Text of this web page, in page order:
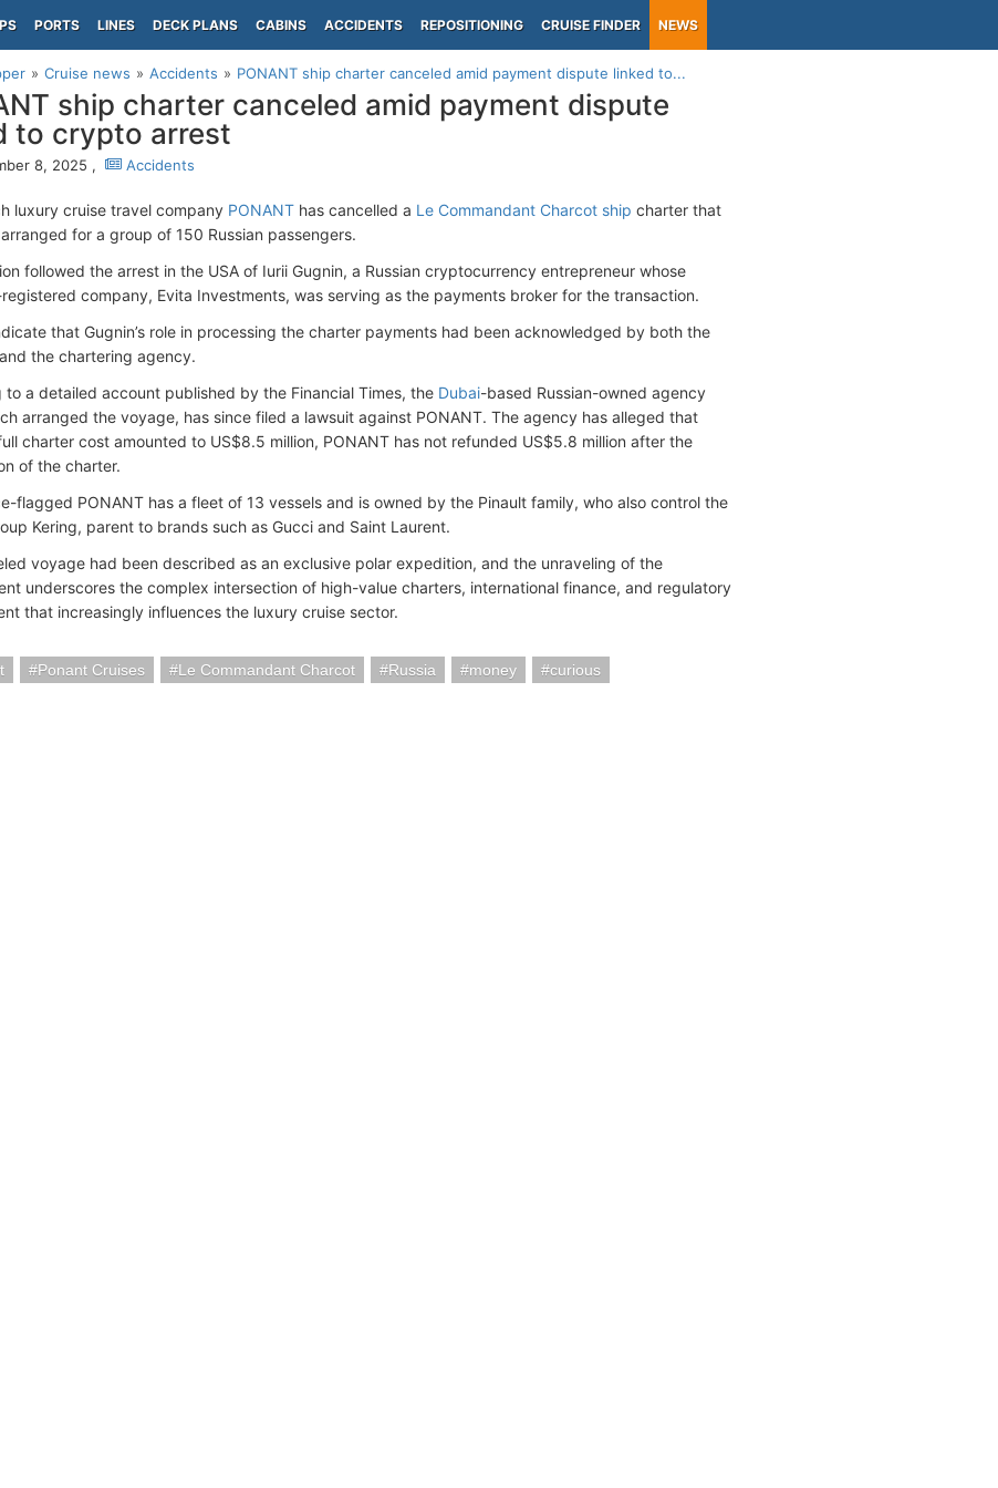
PORTS LINES DECK PLANS CABINS ACCIDENTS REPOSITIONING CRUISE FINDER NEWS
Cruise news Accidents PONANT ship charter canceled amid payment dispute linked to...
ship charter canceled amid payment dispute
to crypto arrest
8, 2025 , Accidents
luxury cruise travel company PONANT has cancelled a Le Commandant Charcot ship charter that
for a group of 150 Russian passengers.
followed the arrest in the USA of Iurii Gugnin, a Russian cryptocurrency entrepreneur whose
company, Evita Investments, was serving as the payments broker for the transaction.
that Gugnin’s role in processing the charter payments had been acknowledged by both the
the chartering agency.
to a detailed account published by the Financial Times, the Dubai-based Russian-owned agency
arranged the voyage, has since filed a lawsuit against PONANT. The agency has alleged that
charter cost amounted to US$8.5 million, PONANT has not refunded US$5.8 million after the
of the charter.
flagged PONANT has a fleet of 13 vessels and is owned by the Pinault family, who also control the
Kering, parent to brands such as Gucci and Saint Laurent.
voyage had been described as an exclusive polar expedition, and the unraveling of the
underscores the complex intersection of high-value charters, international finance, and regulatory
that increasingly influences the luxury cruise sector.
Ponant Cruises Le Commandant Charcot Russia money curious